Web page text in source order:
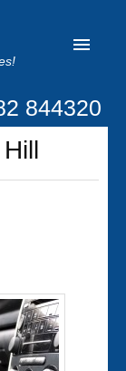
844320